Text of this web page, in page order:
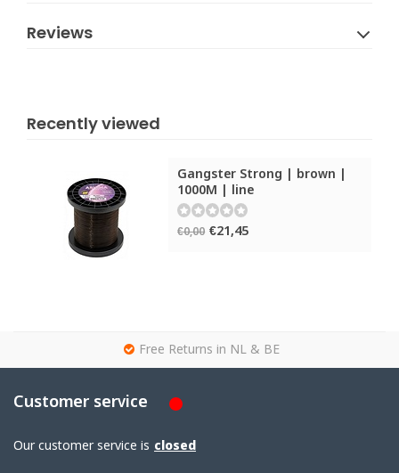
Reviews
Recently viewed
Gangster Strong | brown |
1000M | line
€0,00 €21,45
Free Returns in NL & BE
Customer service
Our customer service is closed